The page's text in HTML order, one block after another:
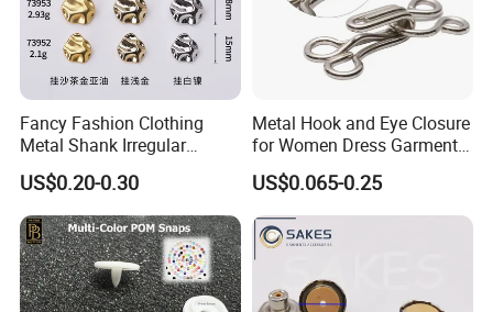
Fancy Fashion Clothing
Metal Shank Irregular
Buttons Hot Sale
US$0.20-0.30
Metal Hook and Eye Closure
for Women Dress Garment
Accessories
US$0.065-0.25